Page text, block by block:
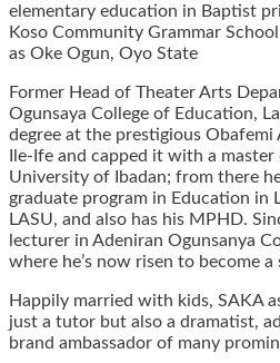
elementary education in Baptist
Koso Community Grammar
as Oke Ogun, Oyo State
Former Head of Theater Arts
Ogunsaya College of Education,
degree at the prestigious
Ile-Ife and capped it with a
University of Ibadan; from there
graduate program in Education in
LASU, and also has his MPHD.
lecturer in Adeniran Ogunsanya
where he’s now risen to become
Happily married with kids, SAKA
just a tutor but also a dramatist,
brand ambassador of many